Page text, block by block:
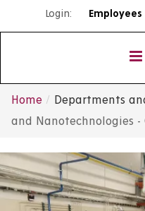
Login: Employees
Breadcrumb
Home Departments
and Nanotechnologies -